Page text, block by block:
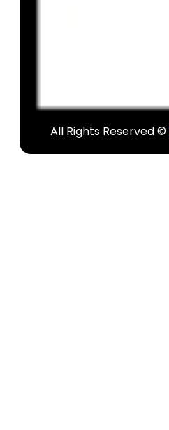
All Rights Reserved ©